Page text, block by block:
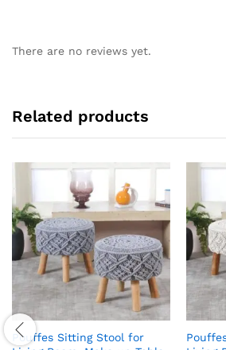
There are no reviews yet.
Related products
Pouffes Sitting Stool for